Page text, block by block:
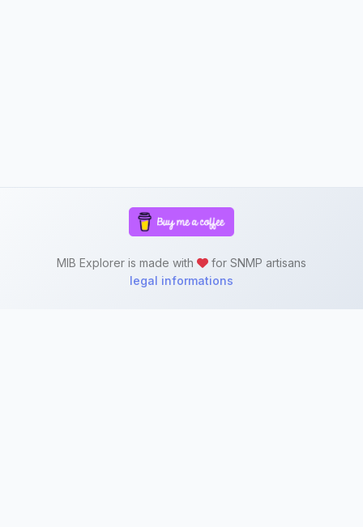
MIB Explorer is made with
for SNMP artisans
legal informations